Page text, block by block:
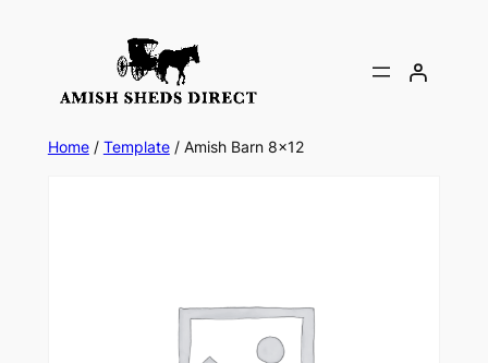
Home/ Template/ Amish Barn 8×12